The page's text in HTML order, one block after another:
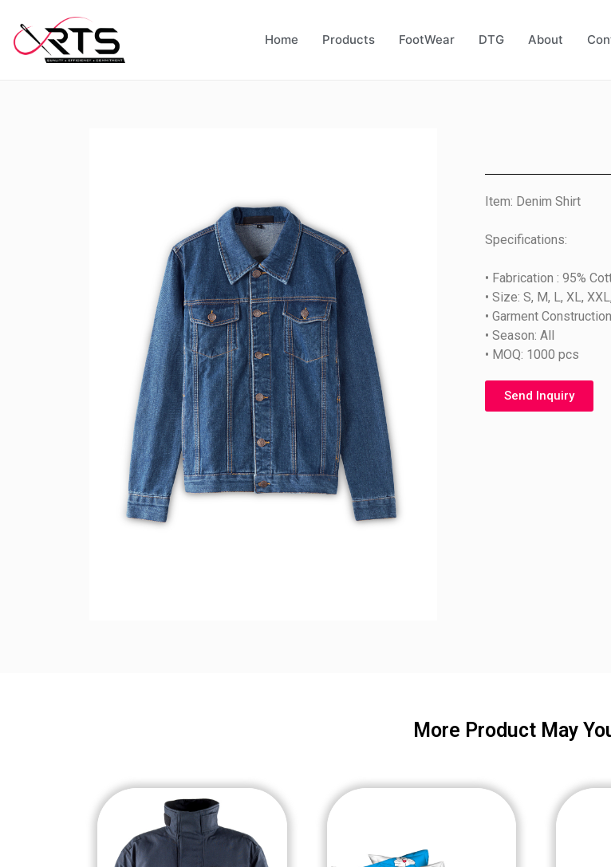
Home Products FootWear DTG About
Item: Denim Shirt
Specifications:
• Fabrication : 95%
• Size: S, M, L, XL,
• Garment
• Season: All
• MOQ: 1000 pcs
Send Inquiry
More Product May